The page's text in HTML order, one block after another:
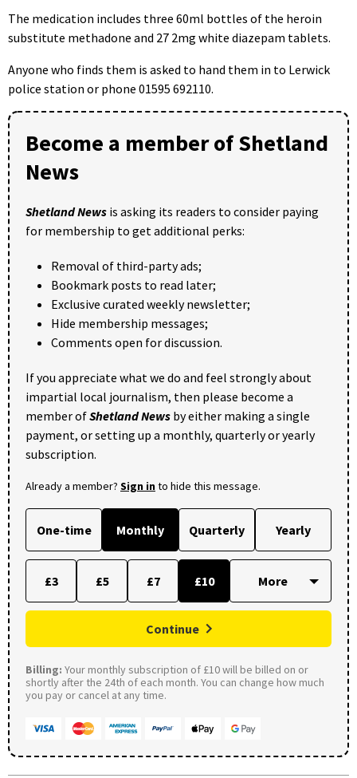
The medication includes three 60ml bottles of the heroin
substitute methadone and 27 2mg white diazepam tablets.
Anyone who finds them is asked to hand them in to Lerwick
police station or phone 01595 692110.
Become a member of Shetland
News
Shetland News is asking its readers to consider paying
for membership to get additional perks:
Removal of third-party ads;
Bookmark posts to read later;
Exclusive curated weekly newsletter;
Hide membership messages;
Comments open for discussion.
If you appreciate what we do and feel strongly about
impartial local journalism, then please become a
member ofShetland News by either making a single
payment, or setting up a monthly, quarterly or yearly
subscription.
Already a member? Sign into hide this message.
One-time Monthly Quarterly Yearly
£3 £5 £7 £10
Continue
Billing: Your monthly subscription of £10 will be billed on or
shortly after the 24th of each month. You can change how much
you pay or cancel at any time.